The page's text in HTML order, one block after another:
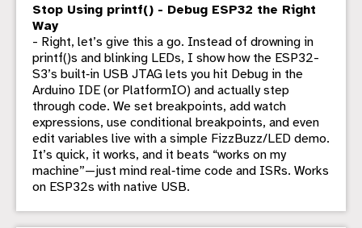
Stop Using printf() - Debug ESP32 the Right
Way
- Right, let’s give this a go. Instead of drowning in
printf()s and blinking LEDs, I show how the ESP32-
S3’s built‑in USB JTAG lets you hit Debug in the
Arduino IDE (or PlatformIO) and actually step
through code. We set breakpoints, add watch
expressions, use conditional breakpoints, and even
edit variables live with a simple FizzBuzz/LED demo.
It’s quick, it works, and it beats “works on my
machine”—just mind real‑time code and ISRs. Works
on ESP32s with native USB.